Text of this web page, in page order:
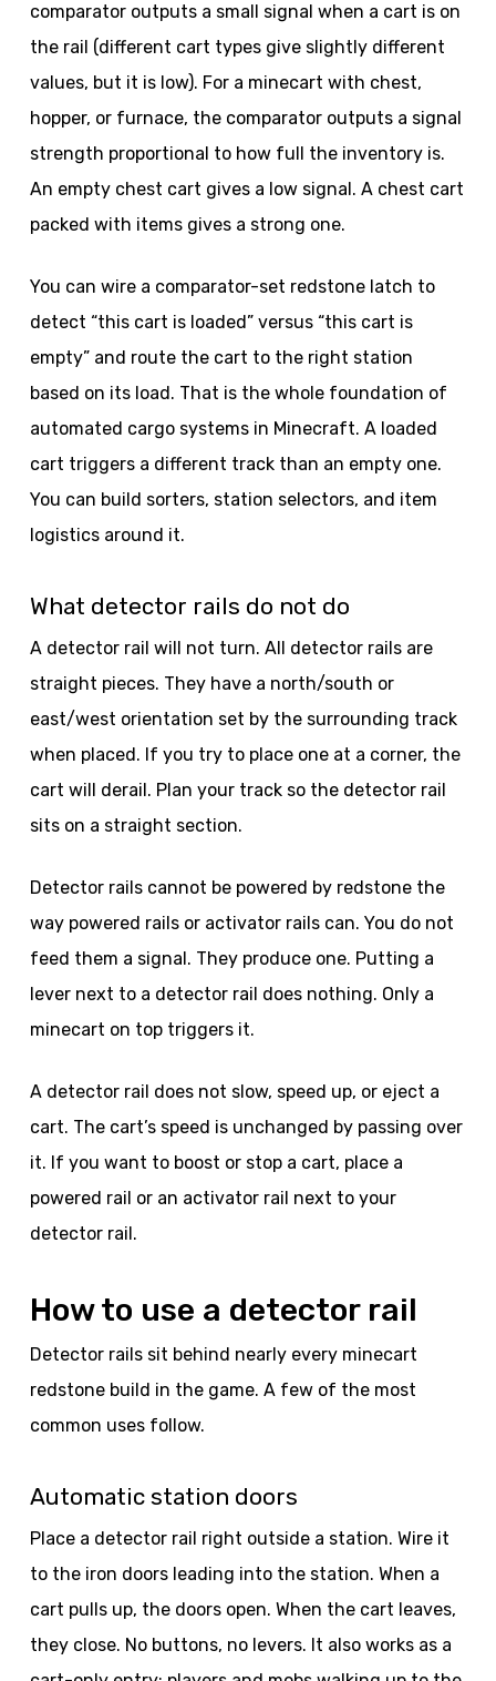
comparator outputs a small signal when a cart is on
the rail (different cart types give slightly different
values, but it is low). For a minecart with chest,
hopper, or furnace, the comparator outputs a signal
strength proportional to how full the inventory is.
An empty chest cart gives a low signal. A chest cart
packed with items gives a strong one.
You can wire a comparator-set redstone latch to
detect “this cart is loaded” versus “this cart is
empty” and route the cart to the right station
based on its load. That is the whole foundation of
automated cargo systems in Minecraft. A loaded
cart triggers a different track than an empty one.
You can build sorters, station selectors, and item
logistics around it.
What detector rails do not do
A detector rail will not turn. All detector rails are
straight pieces. They have a north/south or
east/west orientation set by the surrounding track
when placed. If you try to place one at a corner, the
cart will derail. Plan your track so the detector rail
sits on a straight section.
Detector rails cannot be powered by redstone the
way powered rails or activator rails can. You do not
feed them a signal. They produce one. Putting a
lever next to a detector rail does nothing. Only a
minecart on top triggers it.
A detector rail does not slow, speed up, or eject a
cart. The cart’s speed is unchanged by passing over
it. If you want to boost or stop a cart, place a
powered rail or an activator rail next to your
detector rail.
How to use a detector rail
Detector rails sit behind nearly every minecart
redstone build in the game. A few of the most
common uses follow.
Automatic station doors
Place a detector rail right outside a station. Wire it
to the iron doors leading into the station. When a
cart pulls up, the doors open. When the cart leaves,
they close. No buttons, no levers. It also works as a